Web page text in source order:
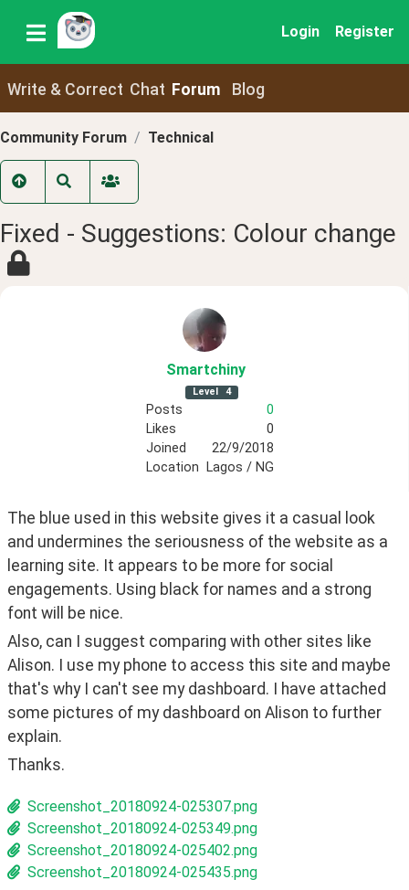
Login Register
Write & Correct Chat Forum Blog
Community Forum Technical
Fixed - Suggestions: Colour change
Smartchiny
Level 4
Posts
0
Likes
0
Joined
22/9/2018
Location
Lagos / NG
The blue used in this website gives it a casual look
and undermines the seriousness of the website as a
learning site. It appears to be more for social
engagements. Using black for names and a strong
font will be nice.
Also, can I suggest comparing with other sites like
Alison. I use my phone to access this site and maybe
that's why I can't see my dashboard. I have attached
some pictures of my dashboard on Alison to further
explain.
Thanks.
Screenshot_20180924-025307.png
Screenshot_20180924-025349.png
Screenshot_20180924-025402.png
Screenshot_20180924-025435.png